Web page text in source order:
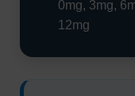
0mg, 3mg,
12mg